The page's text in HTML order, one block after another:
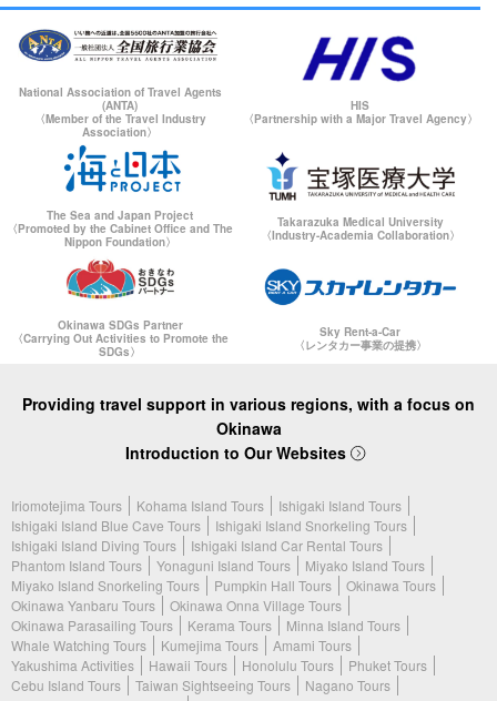
National Association of Travel Agents
(ANTA)
〈Member of the Travel Industry
Association〉
HIS
〈Partnership with a Major Travel Agency〉
The Sea and Japan Project
〈Promoted by the Cabinet Office and The
Nippon Foundation〉
Takarazuka Medical University
〈Industry-Academia Collaboration〉
Okinawa SDGs Partner
〈Carrying Out Activities to Promote the
SDGs〉
Sky Rent-a-Car
〈レンタカー事業の提携〉
Providing travel support in various regions, with a focus on
Okinawa
Introduction to Our Websites
Iriomotejima Tours Kohama Island Tours
Ishigaki Island Tours
Ishigaki Island Blue Cave Tours
Ishigaki Island Snorkeling Tours
Ishigaki Island Diving Tours
Ishigaki Island Car Rental Tours
Phantom Island Tours
Yonaguni Island Tours
Miyako Island Tours
Miyako Island Snorkeling Tours
Pumpkin Hall Tours
Okinawa Tours
Okinawa Yanbaru Tours
Okinawa Onna Village Tours
Okinawa Parasailing Tours
Kerama Tours
Minna Island Tours
Whale Watching Tours
Kumejima Tours
Amami Tours
Yakushima Activities
Hawaii Tours Honolulu Tours
Phuket Tours
Cebu Island Tours
Taiwan Sightseeing Tours
Nagano Tours